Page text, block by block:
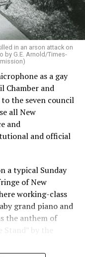
in an arson attack on
by G.E. Arnold/Times-
as a gay
Chamber and
the seven council
all New
and
and official
a typical Sunday
of New
working-class
grand piano and
the anthem of
by the